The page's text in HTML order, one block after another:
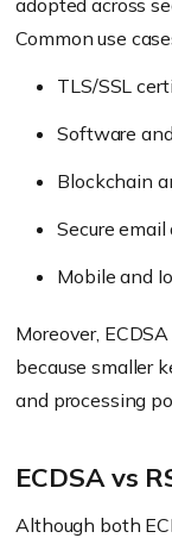
adopted across
Common use
TLS/SSL
Software
Blockchain
Secure
Mobile and
Moreover,
because smaller
and processing
ECDSA vs
Although both